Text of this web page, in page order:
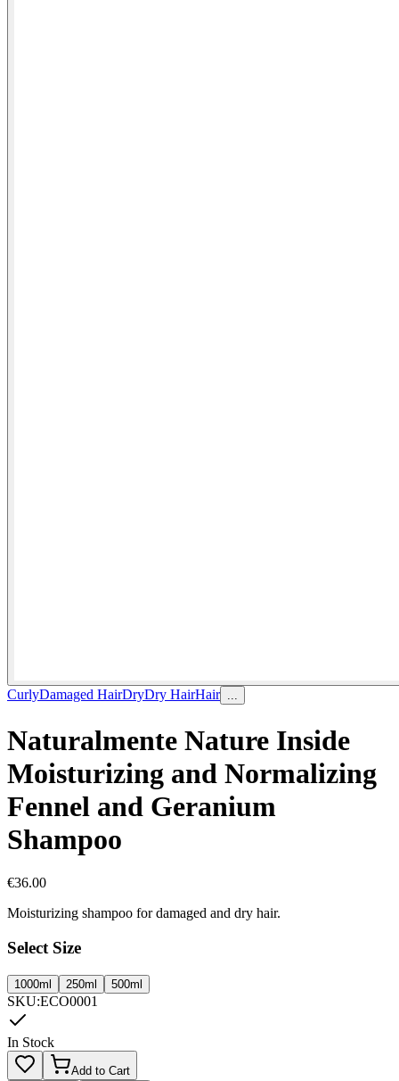
CurlyDamaged HairDryDry HairHair ...
Naturalmente Nature Inside
Moisturizing and Normalizing
Fennel and Geranium
Shampoo
€36.00
Moisturizing shampoo for damaged and dry hair.
Select Size
1000ml 250ml 500ml
SKU:ECO0001
In Stock
Add to Cart